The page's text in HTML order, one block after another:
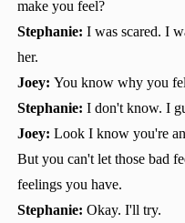
make you feel?
Stephanie: I was scared. I
her.
Joey: You know why you
Stephanie: I don't know. I
Joey: Look I know you're
But you can't let those bad
feelings you have.
Stephanie: Okay. I'll try.